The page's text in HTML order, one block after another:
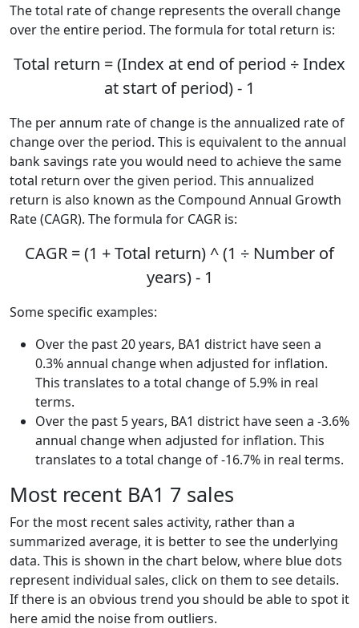
The total rate of change represents the overall change
over the entire period. The formula for total return is:
Total return = (Index at end of period ÷ Index
at start of period) - 1
The per annum rate of change is the annualized rate of
change over the period. This is equivalent to the annual
bank savings rate you would need to achieve the same
total return over the given period. This annualized
return is also known as the Compound Annual Growth
Rate (CAGR). The formula for CAGR is:
CAGR = (1 + Total return) ^ (1 ÷ Number of
years) - 1
Some specific examples:
Over the past 20 years, BA1 district have seen a
0.3% annual change when adjusted for inflation.
This translates to a total change of 5.9% in real
terms.
Over the past 5 years, BA1 district have seen a -3.6%
annual change when adjusted for inflation. This
translates to a total change of -16.7% in real terms.
Most recent BA1 7 sales
For the most recent sales activity, rather than a
summarized average, it is better to see the underlying
data. This is shown in the chart below, where blue dots
represent individual sales, click on them to see details.
If there is an obvious trend you should be able to spot it
here amid the noise from outliers.